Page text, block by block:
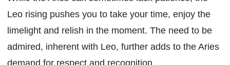
Leo rising pushes you to take your time, enjoy the
limelight and relish in the moment. The need to be
admired, inherent with Leo, further adds to the Aries
demand for respect and recognition.